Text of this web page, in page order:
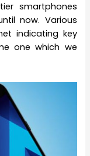
smartphones
now. Various
indicating key
one which we